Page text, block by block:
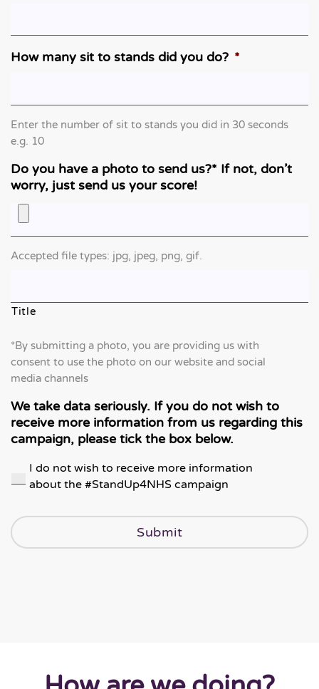
How many sit to stands did you do? *
Enter the number of sit to stands you did in 30 seconds
e.g. 10
Do you have a photo to send us?* If not, don’t
worry, just send us your score!
Accepted file types: jpg, jpeg, png, gif.
Title
*By submitting a photo, you are providing us with
consent to use the photo on our website and social
media channels
We take data seriously. If you do not wish to
receive more information from us regarding this
campaign, please tick the box below.
I do not wish to receive more information
about the #StandUp4NHS campaign